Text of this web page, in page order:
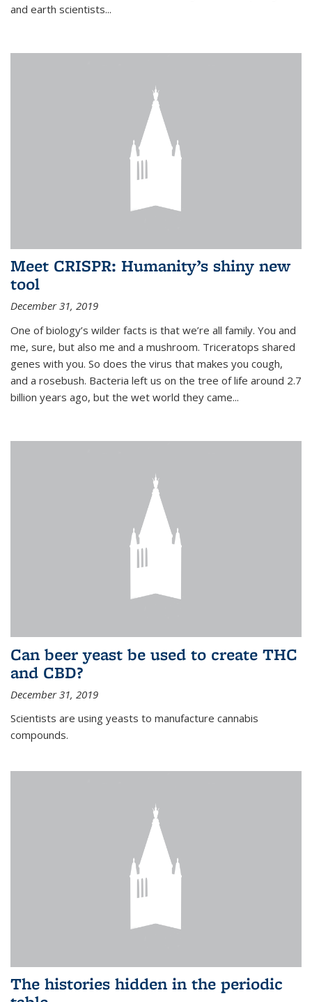
and earth scientists...
Meet CRISPR: Humanity’s shiny new
tool
December 31, 2019
One of biology’s wilder facts is that we’re all family. You and
me, sure, but also me and a mushroom. Triceratops shared
genes with you. So does the virus that makes you cough,
and a rosebush. Bacteria left us on the tree of life around 2.7
billion years ago, but the wet world they came...
Can beer yeast be used to create THC
and CBD?
December 31, 2019
Scientists are using yeasts to manufacture cannabis
compounds.
The histories hidden in the periodic